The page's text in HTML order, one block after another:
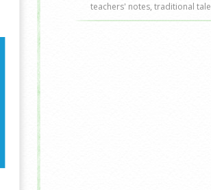
teachers' notes,traditional tale